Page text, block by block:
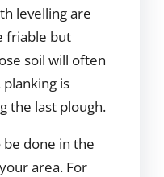
levelling are
friable but
soil will often
is
the last plough.
be done in the
area. For